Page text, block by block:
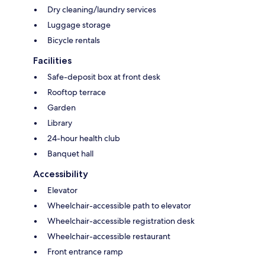
Dry cleaning/laundry services
Luggage storage
Bicycle rentals
Facilities
Safe-deposit box at front desk
Rooftop terrace
Garden
Library
24-hour health club
Banquet hall
Accessibility
Elevator
Wheelchair-accessible path to elevator
Wheelchair-accessible registration desk
Wheelchair-accessible restaurant
Front entrance ramp